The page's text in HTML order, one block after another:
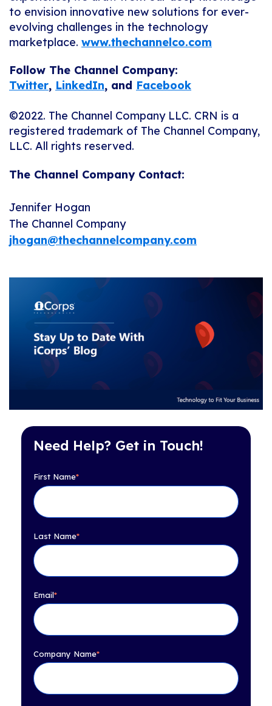
Need Help? Get in Touch!
First Name*
Last Name*
Email*
Company Name*
to envision innovative new solutions for ever-
evolving challenges in the technology
marketplace. www.thechannelco.com
Follow The Channel Company:
Twitter, LinkedIn, and Facebook
©2022. The Channel Company LLC. CRN is a
registered trademark of The Channel Company,
LLC. All rights reserved.
The Channel Company Contact:
Jennifer Hogan
The Channel Company
jhogan@thechannelcompany.com